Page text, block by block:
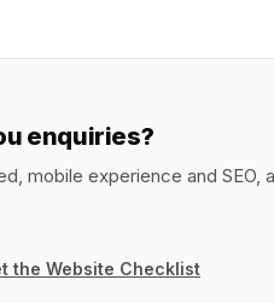
enquiries?
mobile experience and SEO,
the Website Checklist